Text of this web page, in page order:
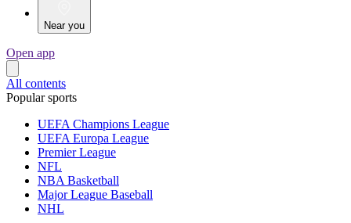
Near you
Open app
All contents
Popular sports
UEFA Champions League
UEFA Europa League
Premier League
NFL
NBA Basketball
Major League Baseball
NHL